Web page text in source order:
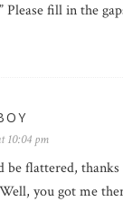
Please fill in the
10:04 pm
be flattered,
you got me